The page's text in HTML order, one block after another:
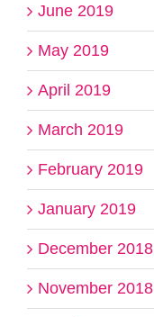
June 2019
May 2019
April 2019
March 2019
February 2019
January 2019
December 2018
November 2018